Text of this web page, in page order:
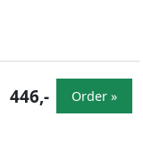
446,- Order »